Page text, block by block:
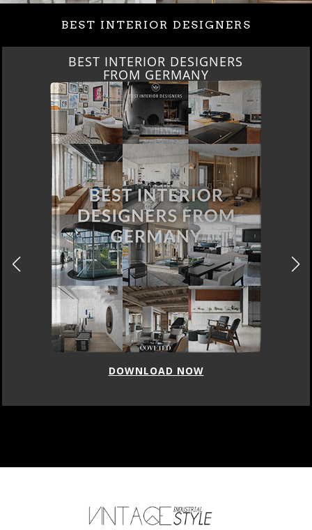
BEST INTERIOR DESIGNERS
BEST INTERIOR DESIGNERS
FRANCE
DOWNLOAD NOW